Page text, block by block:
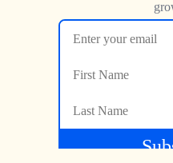
of Rage
Is FINALLY Here
2026